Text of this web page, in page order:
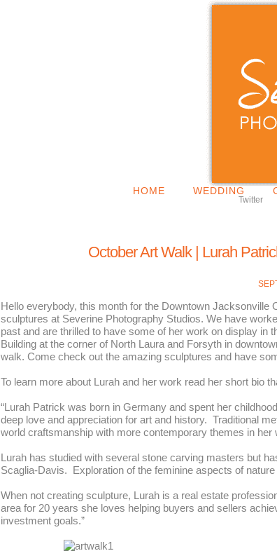
HOME WEDDING
Twitter
October Art Walk | Lurah
Hello everybody, this month for the Downtown Jacksonville
sculptures at Severine Photography Studios. We have
past and are thrilled to have some of her work on display in
Building at the corner of North Laura and Forsyth in
walk. Come check out the amazing sculptures and have
To learn more about Lurah and her work read her short bio
“Lurah Patrick was born in Germany and spent her
deep love and appreciation for art and history. Traditional
world craftsmanship with more contemporary themes in her
Lurah has studied with several stone carving masters but
Scaglia-Davis. Exploration of the feminine aspects of
When not creating sculpture, Lurah is a real estate
area for 20 years she loves helping buyers and sellers
investment goals.”